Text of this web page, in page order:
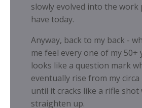
slowly evolved into the work
have today.
Anyway, back to my back -
me feel every one of my 50+
looks like a question mark
eventually rise from my circa
until it cracks like a rifle shot
straighten up.